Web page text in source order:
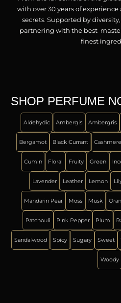
with over 30 years of
secrets. Supported by
partnering with the best
finest
SHOP PERFUME
Aldehydic Ambergis Ambergris
Bergamot Black Currant Cashmere
Cumin Floral Fruity Green
Lavender Leather Lemon
Mandarin Pear Moss Musk
Patchouli Pink Pepper Plum
Sandalwood Spicy Sugary Sweet
Woody